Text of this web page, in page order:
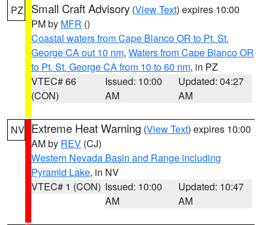
PZ Small Craft Advisory (View Text) expires 10:00
PM by MFR ()
Coastal waters from Cape Blanco OR to Pt. St.
George CA out 10 nm, Waters from Cape Blanco OR
to Pt. St. George CA from 10 to 60 nm, in PZ
VTEC# 66
(CON)
Issued: 10:00
AM
Updated: 04:27
AM
NV Extreme Heat Warning (View Text) expires 10:00
AM by REV (CJ)
Western Nevada Basin and Range including
Pyramid Lake, in NV
VTEC# 1 (CON) Issued: 10:00
AM
Updated: 10:47
AM